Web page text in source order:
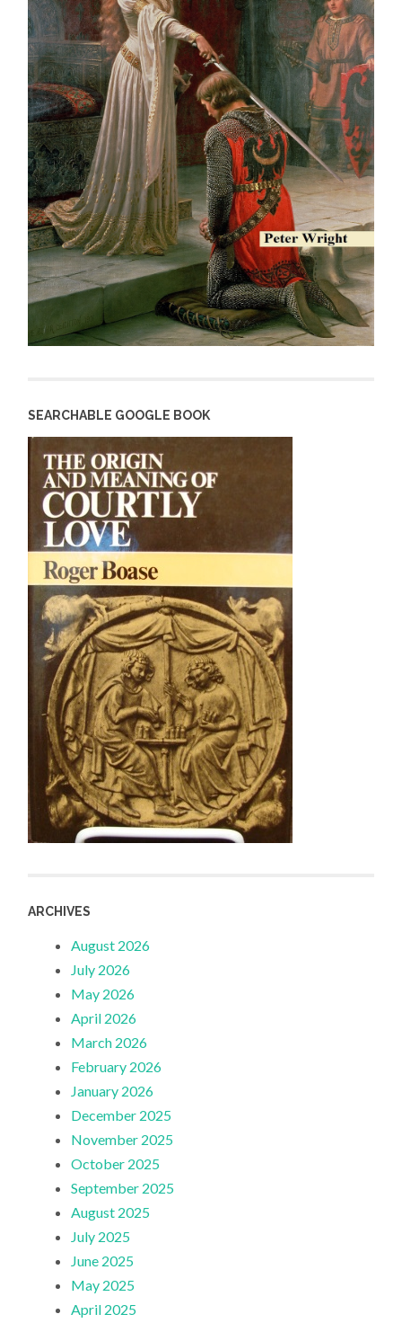
SEARCHABLE GOOGLE BOOK
ARCHIVES
August 2026
July 2026
May 2026
April 2026
March 2026
February 2026
January 2026
December 2025
November 2025
October 2025
September 2025
August 2025
July 2025
June 2025
May 2025
April 2025